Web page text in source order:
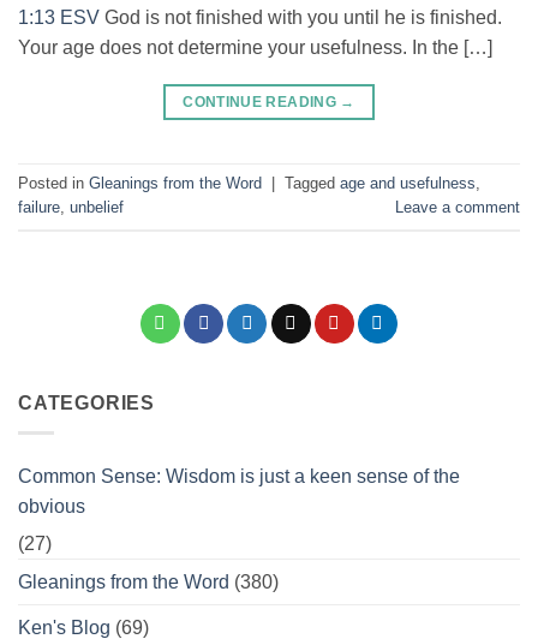
1:13 ESV God is not finished with you until he is finished.
Your age does not determine your usefulness. In the […]
CONTINUE READING →
Posted in Gleanings from the Word Tagged age and usefulness,
failure, unbelief Leave a comment
CATEGORIES
Common Sense: Wisdom is just a keen sense of the
obvious
(27)
Gleanings from the Word (380)
Ken's Blog (69)